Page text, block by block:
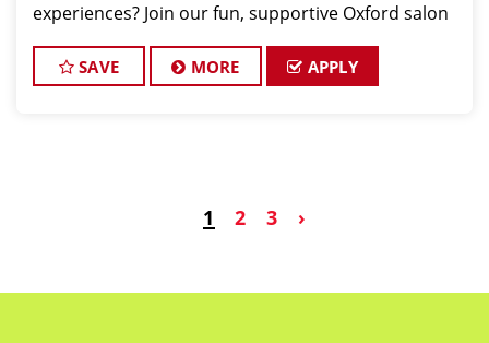
experiences? Join our fun, supportive Oxford salon
waiting for you. We provide guaranteed pay, tips
SAVE MORE APPLY
1 2 3 ›